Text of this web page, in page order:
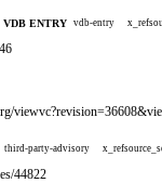
VDB ENTRY vdb-entry
third-party-advisory
44822